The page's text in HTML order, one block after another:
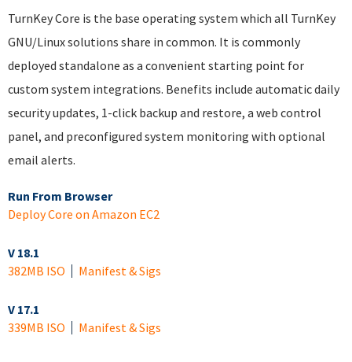
TurnKey Core is the base operating system which all TurnKey
GNU/Linux solutions share in common. It is commonly
deployed standalone as a convenient starting point for
custom system integrations. Benefits include automatic daily
security updates, 1-click backup and restore, a web control
panel, and preconfigured system monitoring with optional
email alerts.
Run From Browser
Deploy Core on Amazon EC2
V 18.1
382MB ISO
Manifest & Sigs
V 17.1
339MB ISO
Manifest & Sigs